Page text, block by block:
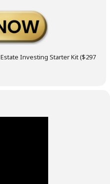
Investing Starter Kit ($297